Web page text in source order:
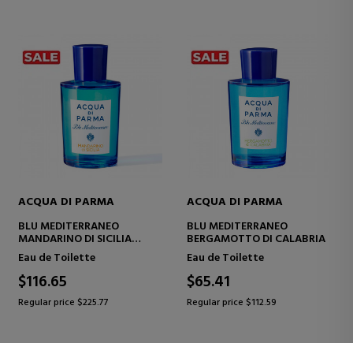
DI PARMA
DI CALABRIA
Toilette
price $112.59
ACQUA DI PARMA
BLU MEDITERRANEO
ARANCIA DI CAPRI
Eau de Toilette
$60.48
Regular price $112.59
DI